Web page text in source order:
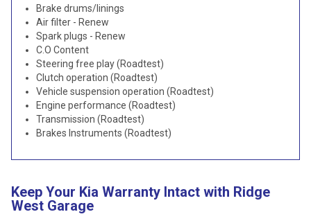
Brake drums/linings
Air filter - Renew
Spark plugs - Renew
C.O Content
Steering free play (Roadtest)
Clutch operation (Roadtest)
Vehicle suspension operation (Roadtest)
Engine performance (Roadtest)
Transmission (Roadtest)
Brakes Instruments (Roadtest)
Keep Your Kia Warranty Intact with Ridge
West Garage